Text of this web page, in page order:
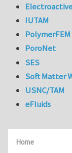
Home
IUTAM
PolymerFEM
PoroNet
SES
Soft Matter
USNC/TAM
eFluids